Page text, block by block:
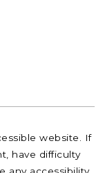
website. If
have difficulty
any accessibility